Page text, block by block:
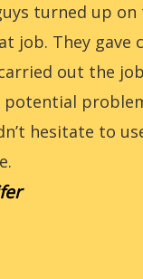
turned up
job. They gave
out the
potential
hesitate to